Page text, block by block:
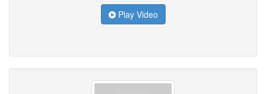
Play Video